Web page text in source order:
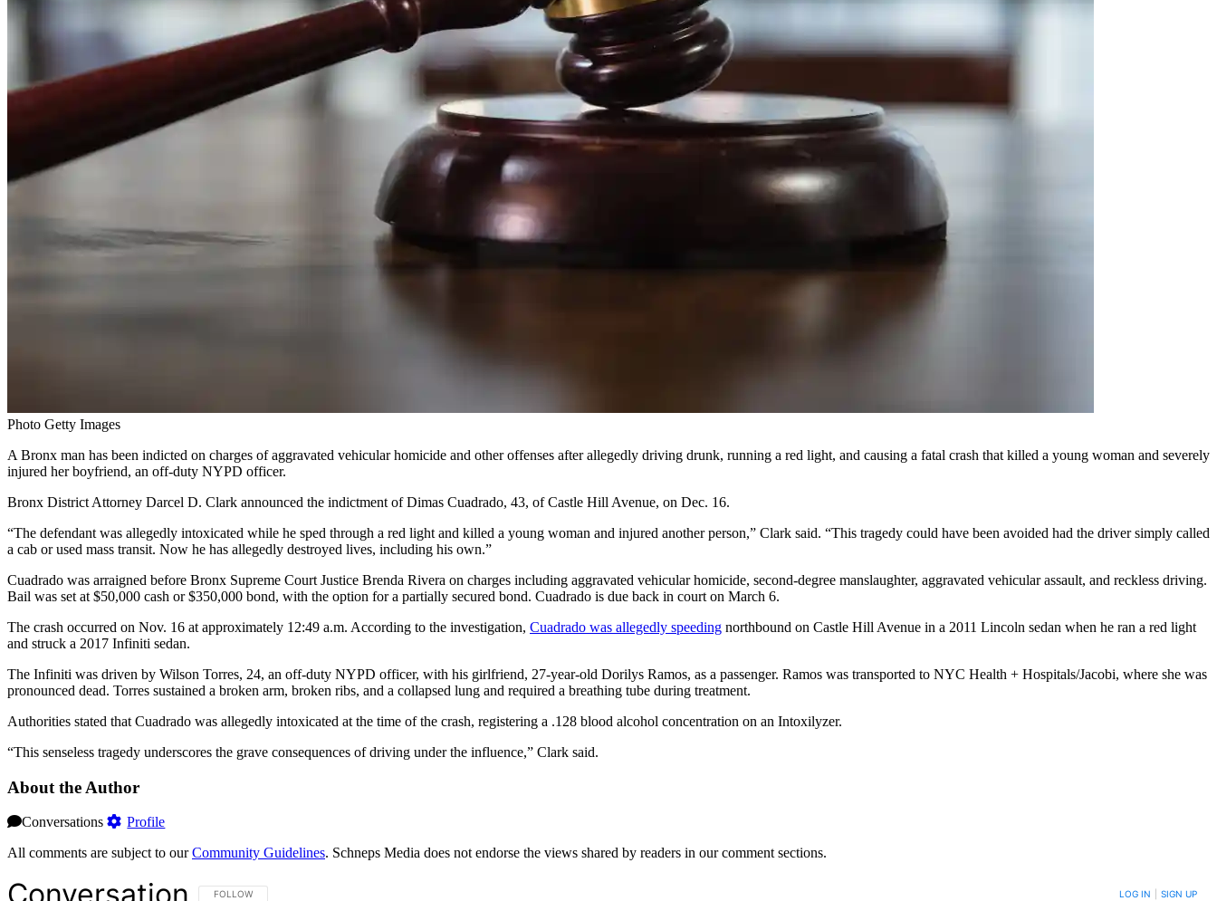
Photo Getty Images
A Bronx man has been indicted on charges of aggravated vehicular homicide and other offenses after allegedly driving drunk, running a red light, and causing a fatal crash that killed a young woman and severely
injured her boyfriend, an off-duty NYPD officer.
Bronx District Attorney Darcel D. Clark announced the indictment of Dimas Cuadrado, 43, of Castle Hill Avenue, on Dec. 16.
“The defendant was allegedly intoxicated while he sped through a red light and killed a young woman and injured another person,” Clark said. “This tragedy could have been avoided had the driver simply called
a cab or used mass transit. Now he has allegedly destroyed lives, including his own.”
Cuadrado was arraigned before Bronx Supreme Court Justice Brenda Rivera on charges including aggravated vehicular homicide, second-degree manslaughter, aggravated vehicular assault, and reckless driving.
Bail was set at $50,000 cash or $350,000 bond, with the option for a partially secured bond. Cuadrado is due back in court on March 6.
The crash occurred on Nov. 16 at approximately 12:49 a.m. According to the investigation, Cuadrado was allegedly speeding northbound on Castle Hill Avenue in a 2011 Lincoln sedan when he ran a red light
and struck a 2017 Infiniti sedan.
The Infiniti was driven by Wilson Torres, 24, an off-duty NYPD officer, with his girlfriend, 27-year-old Dorilys Ramos, as a passenger. Ramos was transported to NYC Health + Hospitals/Jacobi, where she was
pronounced dead. Torres sustained a broken arm, broken ribs, and a collapsed lung and required a breathing tube during treatment.
Authorities stated that Cuadrado was allegedly intoxicated at the time of the crash, registering a .128 blood alcohol concentration on an Intoxilyzer.
“This senseless tragedy underscores the grave consequences of driving under the influence,” Clark said.
About the Author
Conversations
Profile
All comments are subject to ourCommunity Guidelines. Schneps Media does not endorse the views shared by readers in our comment sections.
FOLLOW THIS CONVERSATION TO BE NOTIFIED WHEN NEW COMMENTS ARE POSTED
FOLLOW LOG IN SIGN UP